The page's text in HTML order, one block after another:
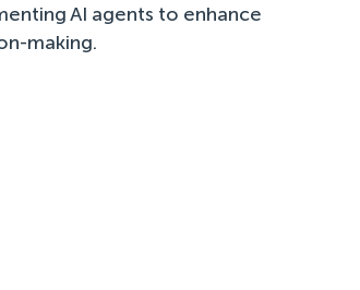
AI agents to enhance
making.